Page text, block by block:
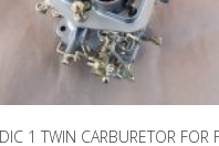
1 TWIN CARBURETOR FOR